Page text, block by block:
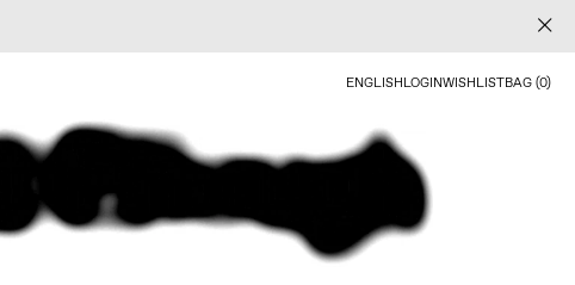
ENGLISHLOGINWISHLISTBAG (0)